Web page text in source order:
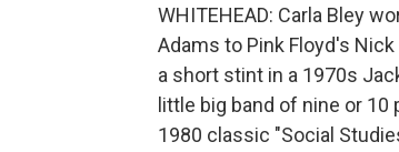
WHITEHEAD: Carla Bley
Adams to Pink Floyd's
a short stint in a 1970s
little big band of nine or
1980 classic "Social